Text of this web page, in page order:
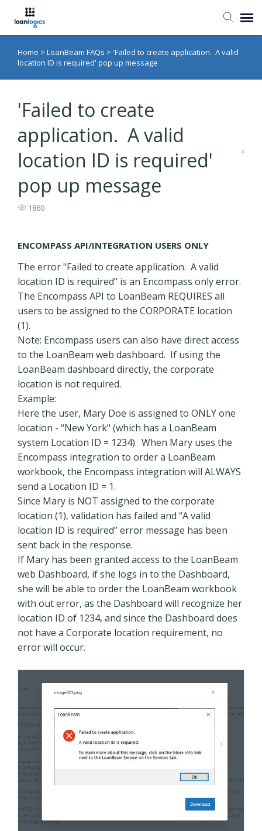
Submit Ticket
Home > LoanBeam FAQs > 'Failed to create application. A valid
location ID is required' pop up message
'Failed to create
application. A valid
location ID is required'
pop up message
1860
ENCOMPASS API/INTEGRATION USERS ONLY
The error "Failed to create application. A valid
location ID is required" is an Encompass only error.
The Encompass API to LoanBeam REQUIRES all
users to be assigned to the CORPORATE location
(1).
Note: Encompass users can also have direct access
to the LoanBeam web dashboard. If using the
LoanBeam dashboard directly, the corporate
location is not required.
Example:
Here the user, Mary Doe is assigned to ONLY one
location - “New York" (which has a LoanBeam
system Location ID = 1234). When Mary uses the
Encompass integration to order a LoanBeam
workbook, the Encompass integration will ALWAYS
send a Location ID = 1.
Since Mary is NOT assigned to the corporate
location (1), validation has failed and “A valid
location ID is required” error message has been
sent back in the response.
If Mary has been granted access to the LoanBeam
web Dashboard, if she logs in to the Dashboard,
she will be able to order the LoanBeam workbook
with out error, as the Dashboard will recognize her
location ID of 1234, and since the Dashboard does
not have a Corporate location requirement, no
error will occur.